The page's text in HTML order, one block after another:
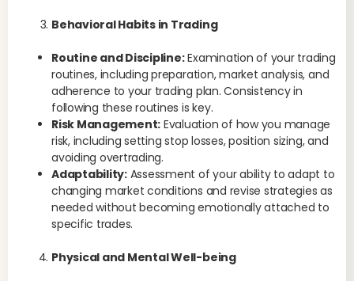
Behavioral Habits in Trading
Routine and Discipline:Examination of your trading
routines, including preparation, market analysis, and
adherence to your trading plan. Consistency in
following these routines is key.
Risk Management: Evaluation of how you manage
risk, including setting stop losses, position sizing, and
avoiding overtrading.
Adaptability:Assessment of your ability to adapt to
changing market conditions and revise strategies as
needed without becoming emotionally attached to
specific trades.
Physical and Mental Well-being